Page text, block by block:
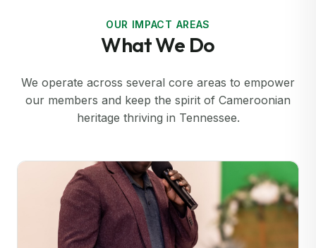
OUR IMPACT AREAS
What We Do
We operate across several core areas to empower
our members and keep the spirit of Cameroonian
heritage thriving in Tennessee.